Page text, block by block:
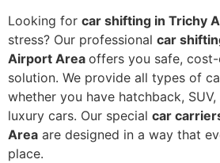
Looking for car shifting in Trichy
stress? Our professional car
Airport Area offers you safe,
solution. We provide all types of
whether you have hatchback, SUV,
luxury cars. Our special car
Area are designed in a way that
place.